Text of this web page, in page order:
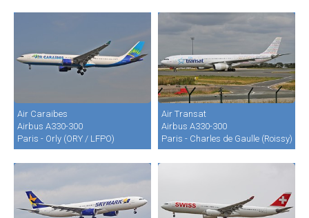
Air Caraibes
Airbus A330-300
Paris - Orly (ORY / LFPO)
Air Transat
Airbus A330-300
Paris - Charles de Gaulle (Roissy)